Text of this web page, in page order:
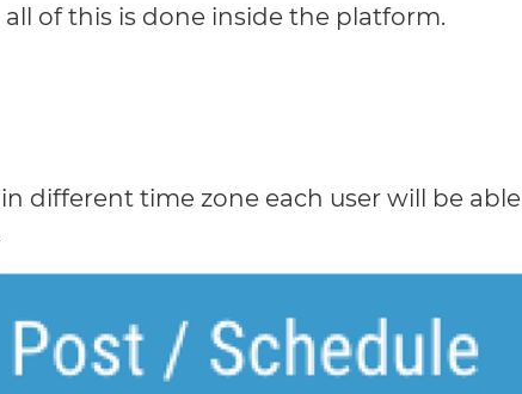
of this is done inside the platform.
different time zone each user will be